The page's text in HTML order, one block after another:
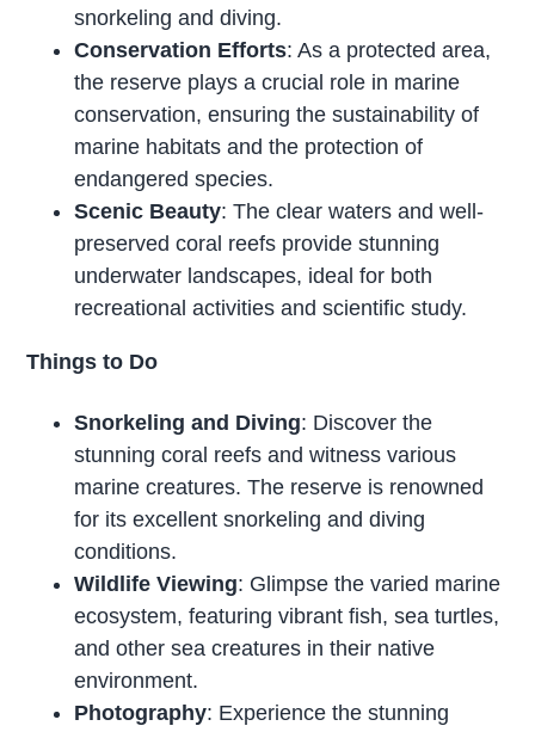
snorkeling and diving.
Conservation Efforts: As a protected area,
the reserve plays a crucial role in marine
conservation, ensuring the sustainability of
marine habitats and the protection of
endangered species.
Scenic Beauty: The clear waters and well-
preserved coral reefs provide stunning
underwater landscapes, ideal for both
recreational activities and scientific study.
Things to Do
Snorkeling and Diving: Discover the
stunning coral reefs and witness various
marine creatures. The reserve is renowned
for its excellent snorkeling and diving
conditions.
Wildlife Viewing: Glimpse the varied marine
ecosystem, featuring vibrant fish, sea turtles,
and other sea creatures in their native
environment.
Photography: Experience the stunning